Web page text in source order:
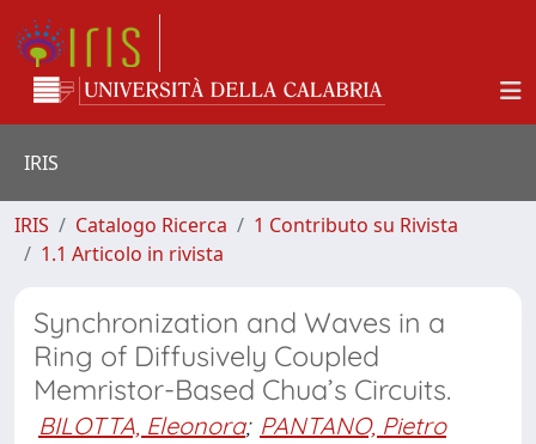
IRIS
IRIS Catalogo Ricerca
1 Contributo su Rivista
1.1 Articolo in rivista
Synchronization and Waves in a
Ring of Diffusively Coupled
Memristor-Based Chua’s Circuits.
BILOTTA, Eleonora; PANTANO, Pietro